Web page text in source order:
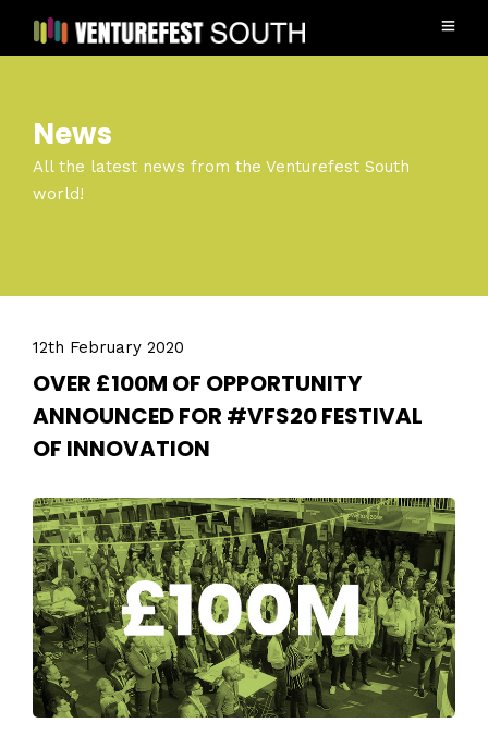
News
All the latest news from the Venturefest South
world!
12th February 2020
OVER £100M OF OPPORTUNITY
ANNOUNCED FOR #VFS20 FESTIVAL
OF INNOVATION